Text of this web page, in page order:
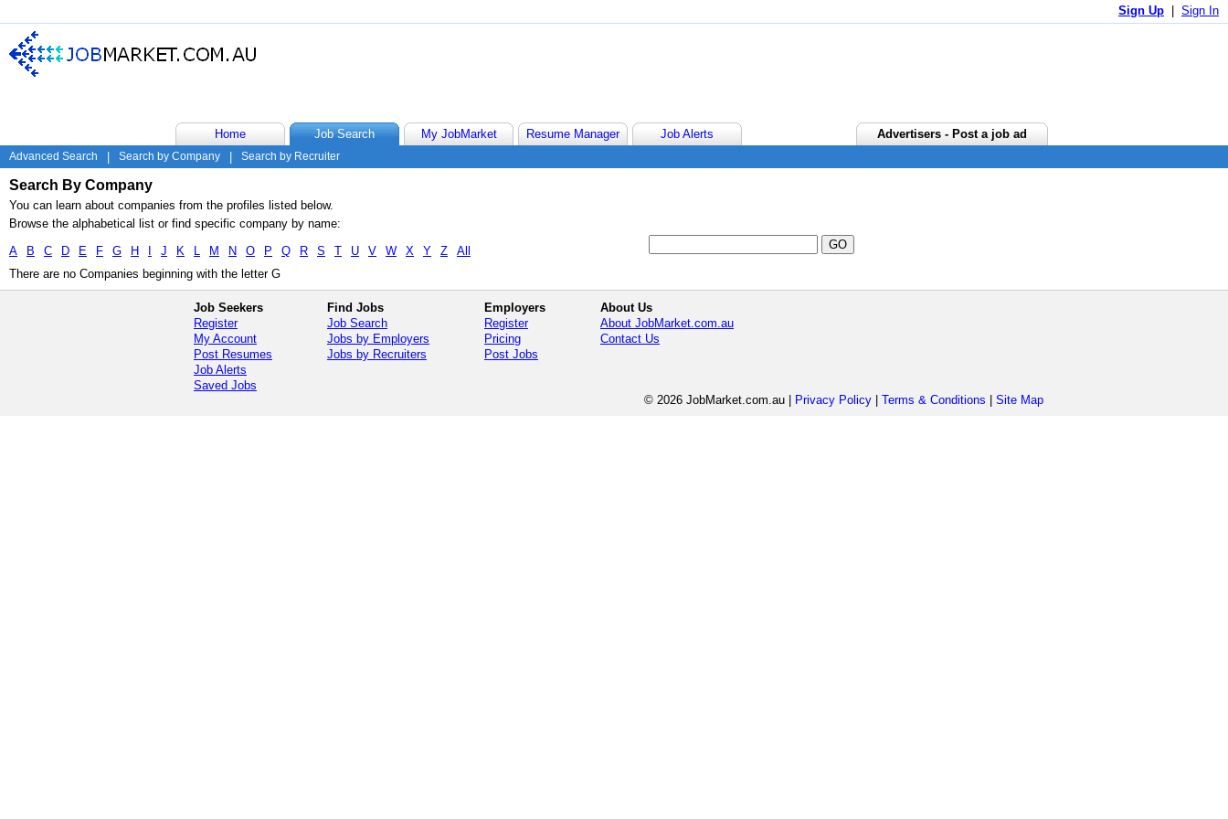
Sign Up Sign In
Home Job Search My JobMarket Resume Manager Job Alerts Advertisers - Post a job ad
Advanced Search Search by Company Search by Recruiter
Search By Company
You can learn about companies from the profiles listed below.
Browse the alphabetical list or find specific company by name:
A
B C D E F G H J K L M N O P Q R S T U V W X Y Z
All
There are no Companies beginning with the letter G
Job Seekers
Register
My Account
Post Resumes
Job Alerts
Saved Jobs
Find Jobs
Job Search
Jobs by Employers
Jobs by Recruiters
Employers
Register
Pricing
Post Jobs
About Us
About JobMarket.com.au
Contact Us
© 2026 JobMarket.com.au Privacy Policy Terms & Conditions Site Map